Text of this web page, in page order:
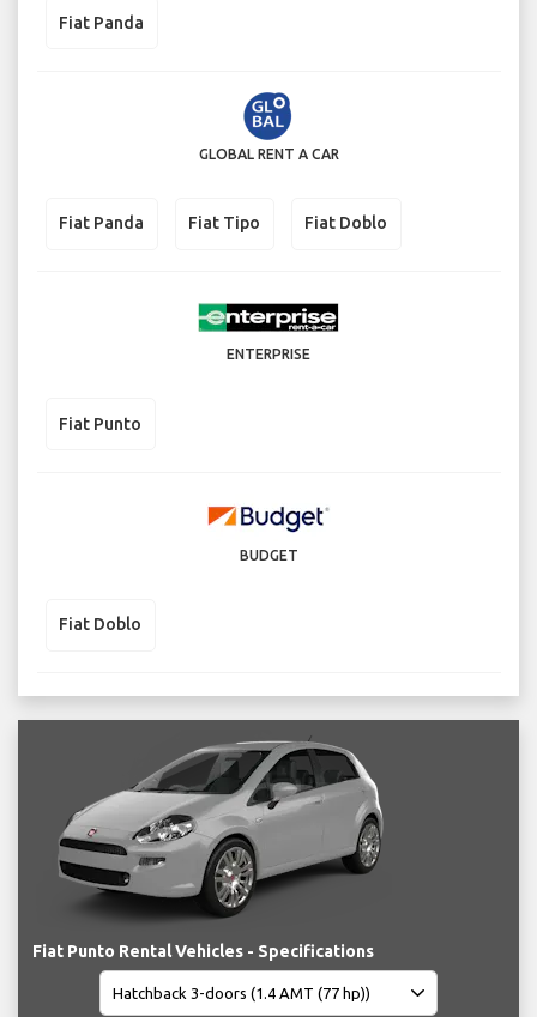
Fiat Panda
GLOBAL RENT A CAR
Fiat Panda Fiat Tipo Fiat Doblo
ENTERPRISE
Fiat Punto
BUDGET
Fiat Doblo
Fiat Punto Rental Vehicles - Specifications